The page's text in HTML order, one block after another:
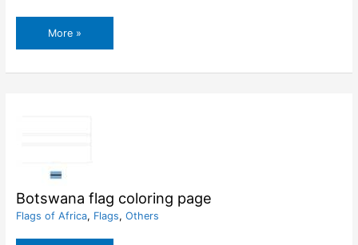
Bosnia
and
More »
Botswana flag coloring page
Flags of Africa, Flags, Others